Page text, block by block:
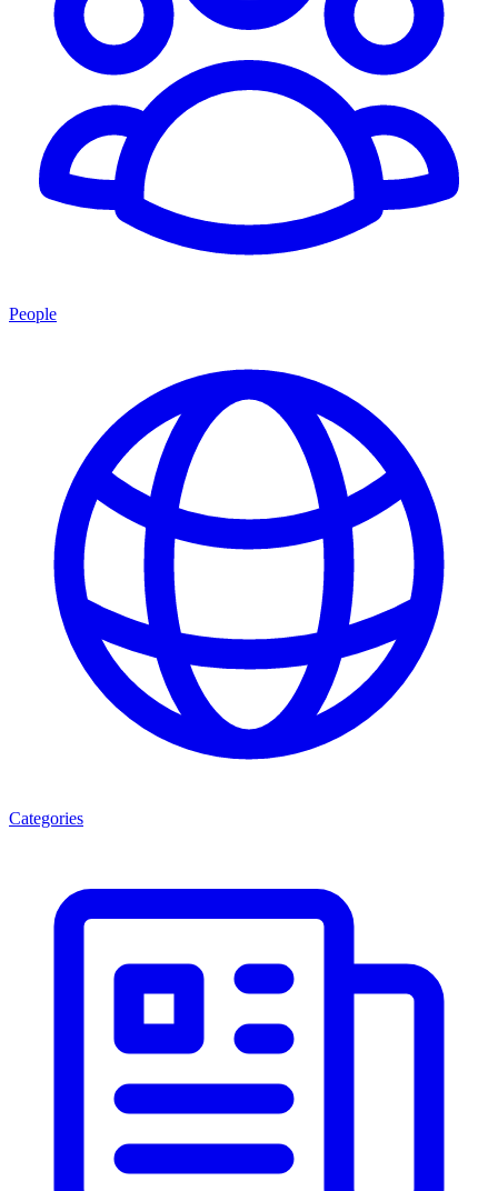
People
Categories